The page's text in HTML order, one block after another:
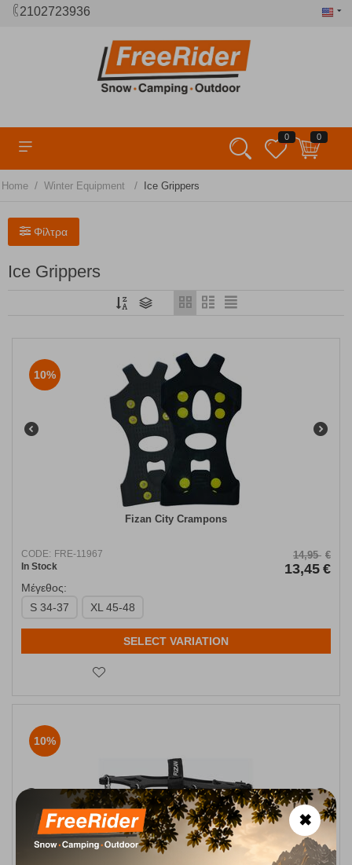
2102723936
0 0
Home / Winter Equipment / Ice Grippers
Φίλτρα
Ice Grippers
10%
Fizan City Crampons
CODE: FRE-11967
In Stock
14,95 €
13,45 €
Μέγεθος:
S 34-37
XL 45-48
SELECT VARIATION
10%
✖